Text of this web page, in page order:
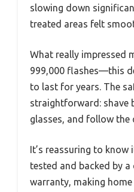
slowing down
treated areas felt
What really impressed
999,000 flashes—this
to last for years. The
straightforward: shave
glasses, and follow the
It’s reassuring to know
tested and backed by a
warranty, making